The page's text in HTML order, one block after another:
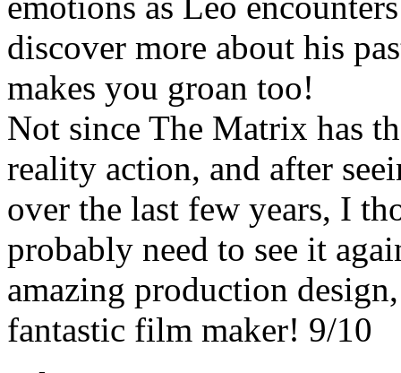
discover more about his
makes you groan too!
Not since The Matrix has
reality action, and after
over the last few years, I
probably need to see it
amazing production
fantastic film maker! 9/10